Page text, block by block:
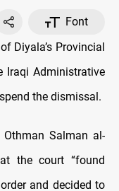
Font
Diyala’s Provincial
Iraqi Administrative
the dismissal.
Salman al-
the court “found
and decided to